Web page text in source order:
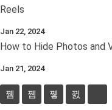
Reels
Jan 22, 2024
How to Hide Photos and
Jan 21, 2024